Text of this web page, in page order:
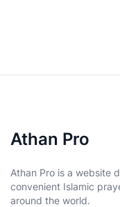
Athan Pro
Athan Pro is a website
convenient Islamic
around the world.